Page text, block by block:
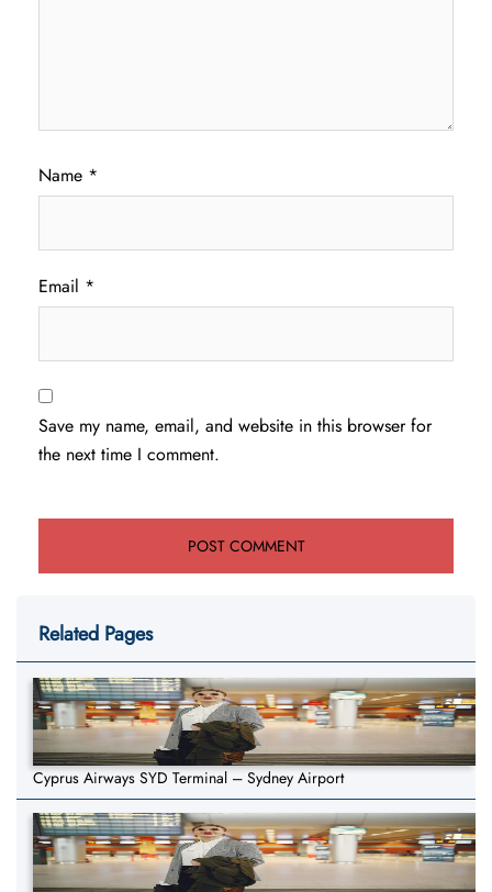
Name *
Email *
Save my name, email, and website in this browser for
the next time I comment.
Related Pages
Cyprus Airways SYD Terminal – Sydney Airport